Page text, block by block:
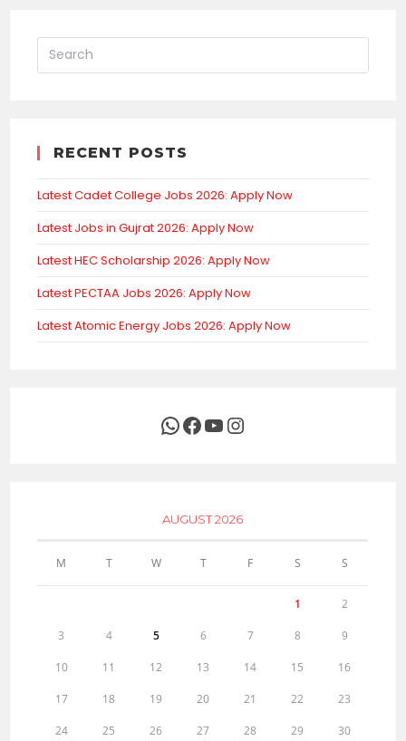
RECENT POSTS
Latest Cadet College Jobs 2026: Apply Now
Latest Jobs in Gujrat 2026: Apply Now
Latest HEC Scholarship 2026: Apply Now
Latest PECTAA Jobs 2026: Apply Now
Latest Atomic Energy Jobs 2026: Apply Now
WhatsApp
Facebook
YouTubeInstagram
AUGUST 2026
M T W T F S S
1 2
3 4 5 6 7 8 9
10 11 12 13 14 15 16
17 18 19 20 21 22 23
24 25 26 27 28 29 30